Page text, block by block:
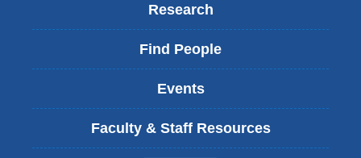
Research
Find People
Events
Faculty & Staff Resources